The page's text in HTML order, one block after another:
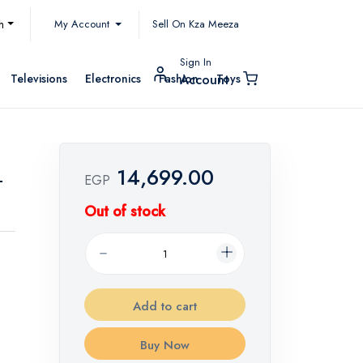
My Account Sell On Kza Meeza
Televisions Electronics Fashion Toys
Sign In
Account
EGP 14,699.00
Out of stock
Add to cart
Buy Now